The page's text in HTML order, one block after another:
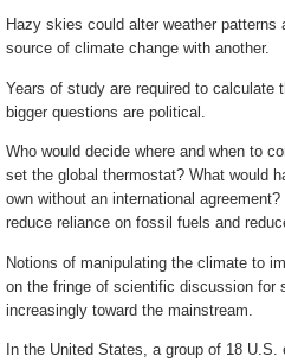
Hazy skies could alter weather patterns
source of climate change with another.
Years of study are required to calculate
bigger questions are political.
Who would decide where and when to
set the global thermostat? What would
own without an international
reduce reliance on fossil fuels and
Notions of manipulating the climate to
on the fringe of scientific discussion for
increasingly toward the mainstream.
In the United States, a group of 18